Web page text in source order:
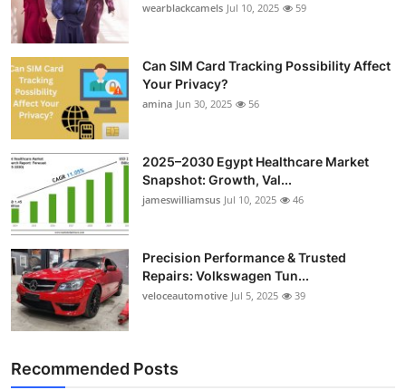
General
Top 10
How To
Support Number
wearblackcamels Jul 10, 2025 59
Can SIM Card Tracking Possibility Affect
Your Privacy?
amina Jun 30, 2025 56
2025–2030 Egypt Healthcare Market
Snapshot: Growth, Val...
jameswilliamsus Jul 10, 2025 46
Precision Performance & Trusted
Repairs: Volkswagen Tun...
veloceautomotive Jul 5, 2025 39
Recommended Posts